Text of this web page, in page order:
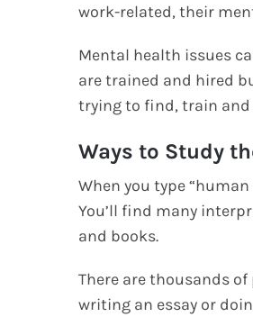
work-related, their
Mental health issues
are trained and hired
trying to find, train
Ways to Study
When you type
You’ll find many
and books.
There are thousands
writing an essay or